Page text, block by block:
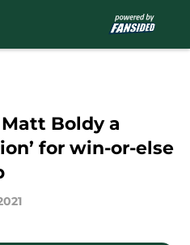
Boldy a
for win-or-else